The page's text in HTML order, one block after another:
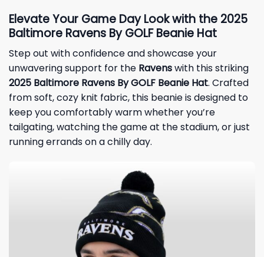
Elevate Your Game Day Look with the 2025
Baltimore Ravens By GOLF Beanie Hat
Step out with confidence and showcase your
unwavering support for the Ravenswith this striking
2025 Baltimore Ravens By GOLF Beanie Hat. Crafted
from soft, cozy knit fabric, this beanie is designed to
keep you comfortably warm whether you’re
tailgating, watching the game at the stadium, or just
running errands on a chilly day.